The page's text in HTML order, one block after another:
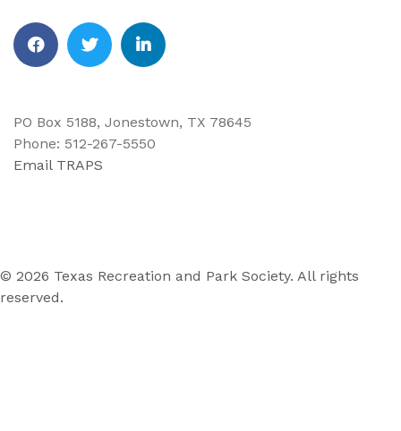
PO Box 5188, Jonestown, TX 78645
Phone: 512-267-5550
Email TRAPS
© 2026 Texas Recreation and Park Society. All rights
reserved.